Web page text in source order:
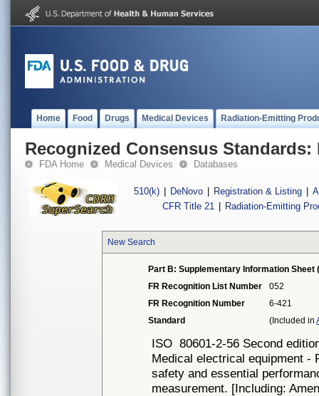
Home Food Drugs Medical Devices Radiation-Emitting
Recognized Consensus Standards:
FDA Home Medical Devices Databases
510(k) DeNovo Registration & Listing
CFR Title 21
Radiation-Emitting
New Search
Part B: Supplementary Information Sheet
FR Recognition List Number
052
FR Recognition Number
6-421
Standard
(Included in
ISO 80601-2-56 Second
Medical electrical equipment -
safety and essential
measurement. [Including: